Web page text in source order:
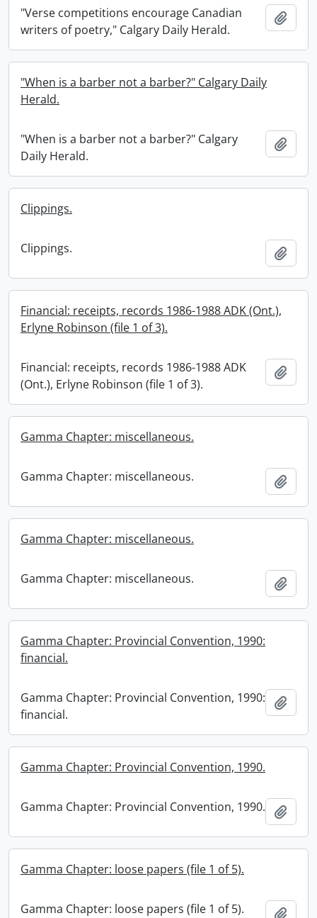
"Verse competitions encourage Canadian
writers of poetry," Calgary Daily Herald.
"When is a barber not a barber?" Calgary Daily
Herald.
"When is a barber not a barber?" Calgary
Daily Herald.
Clippings.
Clippings.
Financial: receipts, records 1986-1988 ADK (Ont.),
Erlyne Robinson (file 1 of 3).
Financial: receipts, records 1986-1988 ADK
(Ont.), Erlyne Robinson (file 1 of 3).
Gamma Chapter: miscellaneous.
Gamma Chapter: miscellaneous.
Gamma Chapter: miscellaneous.
Gamma Chapter: miscellaneous.
Gamma Chapter: Provincial Convention, 1990:
financial.
Gamma Chapter: Provincial Convention, 1990:
financial.
Gamma Chapter: Provincial Convention, 1990.
Gamma Chapter: Provincial Convention, 1990.
Gamma Chapter: loose papers (file 1 of 5).
Gamma Chapter: loose papers (file 1 of 5).